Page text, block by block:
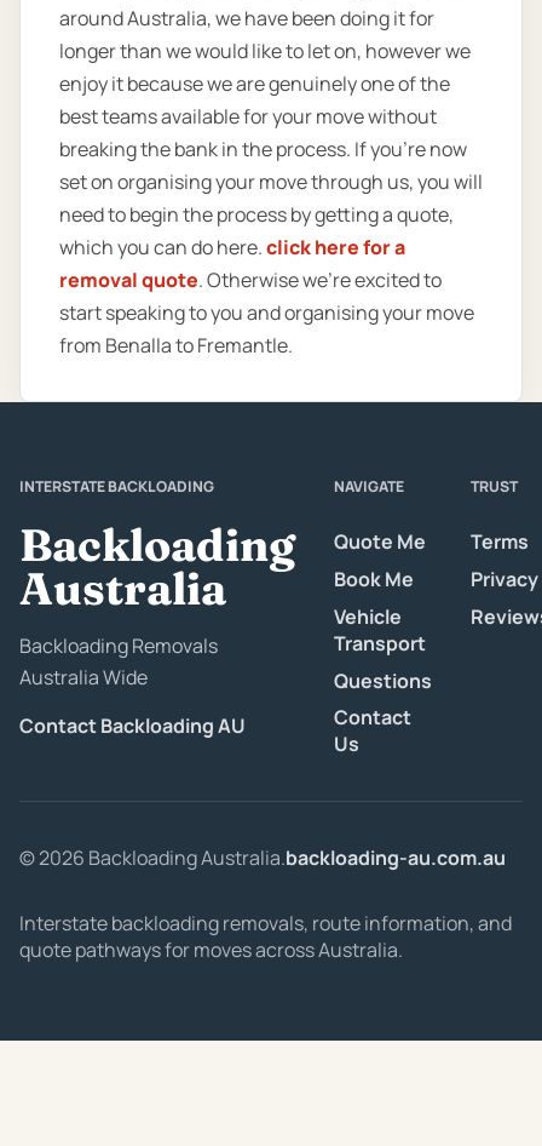
around Australia, we have been doing it for
longer than we would like to let on, however we
enjoy it because we are genuinely one of the
best teams available for your move without
breaking the bank in the process. If you’re now
set on organising your move through us, you will
need to begin the process by getting a quote,
which you can do here.click here for a
removal quote. Otherwise we’re excited to
start speaking to you and organising your move
from Benalla to Fremantle.
INTERSTATE BACKLOADING
Backloading
Australia
Backloading Removals
Australia Wide
Contact Backloading AU
NAVIGATE
Quote Me
Book Me
Vehicle
Transport
Questions
Contact
Us
TRUST
Terms
Privacy
© 2026 Backloading Australia.backloading-au.com.au
Interstate backloading removals, route information, and
quote pathways for moves across Australia.